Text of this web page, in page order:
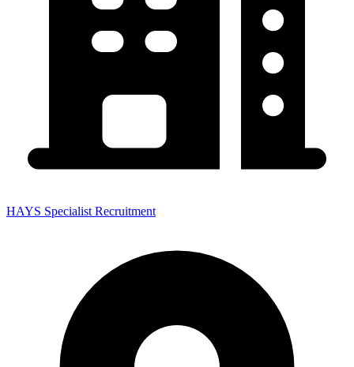
HAYS Specialist Recruitment